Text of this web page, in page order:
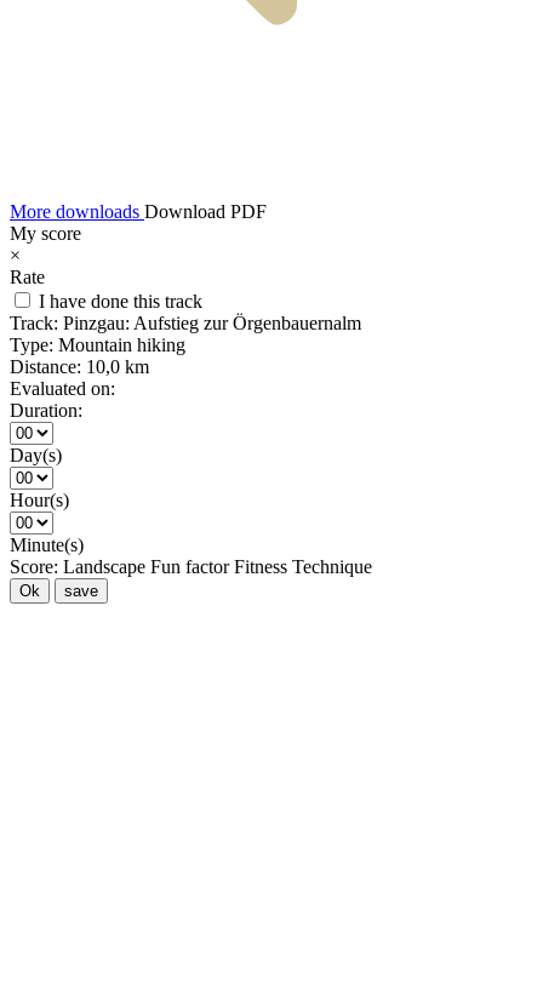
More downloads Download PDF
My score
×
Rate
I have done this track
Track: Pinzgau: Aufstieg zur Örgenbauernalm
Type: Mountain hiking
Distance: 10,0 km
Evaluated on:
Duration:
Day(s)
Hour(s)
Minute(s)
Score: Landscape Fun factor Fitness Technique
Ok save